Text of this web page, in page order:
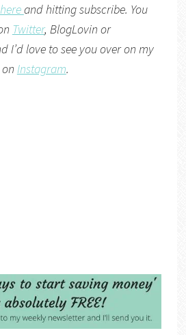
hereand hitting subscribe. You
Twitter, BlogLovin or
I’d love to see you over on my
Instagram.